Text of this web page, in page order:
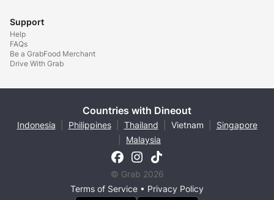
Support
Help
FAQs
Be a GrabFood Merchant
Drive With Grab
Countries with Dineout
Indonesia Philippines Thailand Vietnam
Singapore
Malaysia
© Grab 2026
Terms of Service • Privacy Policy